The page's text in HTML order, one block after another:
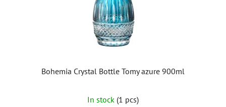
Bohemia Crystal Bottle Tomy azure 900ml
In stock (1 pcs)